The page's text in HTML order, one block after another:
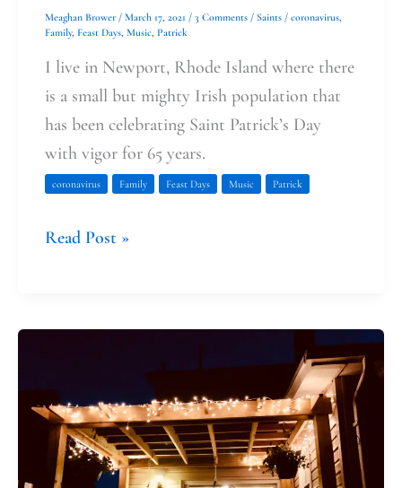
Meaghan Brower / March 17, 2021 / 3 Comments / Saints / coronavirus,
Family, Feast Days, Music, Patrick
I live in Newport, Rhode Island where there
is a small but mighty Irish population that
has been celebrating Saint Patrick’s Day
with vigor for 65 years.
coronavirus Family Feast Days Music Patrick
Read Post »